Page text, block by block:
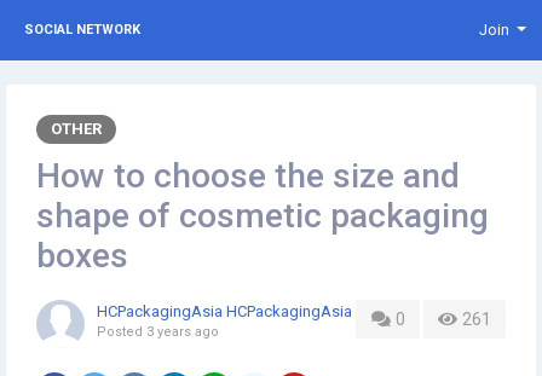
SOCIAL NETWORK Join
OTHER
How to choose the size and
shape of cosmetic packaging
boxes
0 261
HCPackagingAsia HCPackagingAsia
Posted 3 years ago